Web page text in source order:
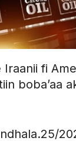
fi
boba’aa